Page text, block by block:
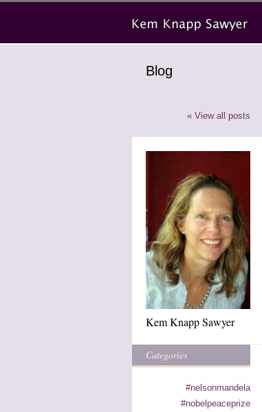
Blog
« View all posts
Kem Knapp Sawyer
Categories
#nelsonmandela
#nobelpeaceprize